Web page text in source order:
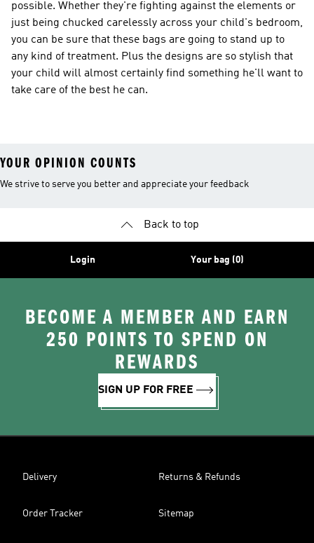
possible. Whether they're fighting against the elements or
just being chucked carelessly across your child's bedroom,
you can be sure that these bags are going to stand up to
any kind of treatment. Plus the designs are so stylish that
your child will almost certainly find something he'll want to
take care of the best he can.
YOUR OPINION COUNTS
We strive to serve you better and appreciate your feedback
Back to top
Login Your bag (0)
BECOME A MEMBER AND EARN
250 POINTS TO SPEND ON
REWARDS
SIGN UP FOR FREE
Delivery Returns & Refunds
Order Tracker Sitemap